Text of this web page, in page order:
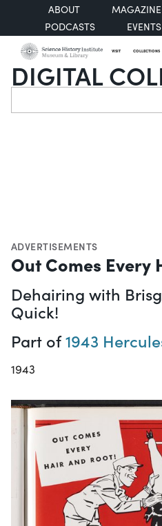
ABOUT
MAGAZINE
PODCASTS
EVENTS
VISIT COLLECTIONS
DIGITAL
Search
ADVERTISEMENTS
Out Comes Every
Dehairing with
Quick!
Part of1943
1943